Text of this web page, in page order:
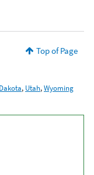
Top of Page
, Utah,Wyoming